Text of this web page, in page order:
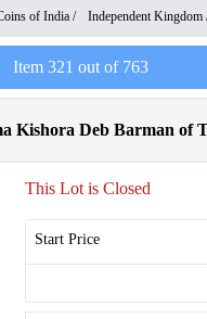
of India / Independent Kingdom
Item 321 out of 763
Kishora Deb Barman of
This Lot is Closed
Start Price